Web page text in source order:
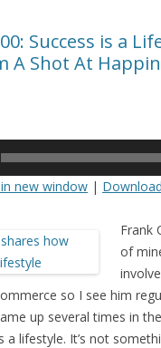
Success is a
A Shot At
new window | Download
Frank
of
so I see him
up several times in
a lifestyle. It’s not